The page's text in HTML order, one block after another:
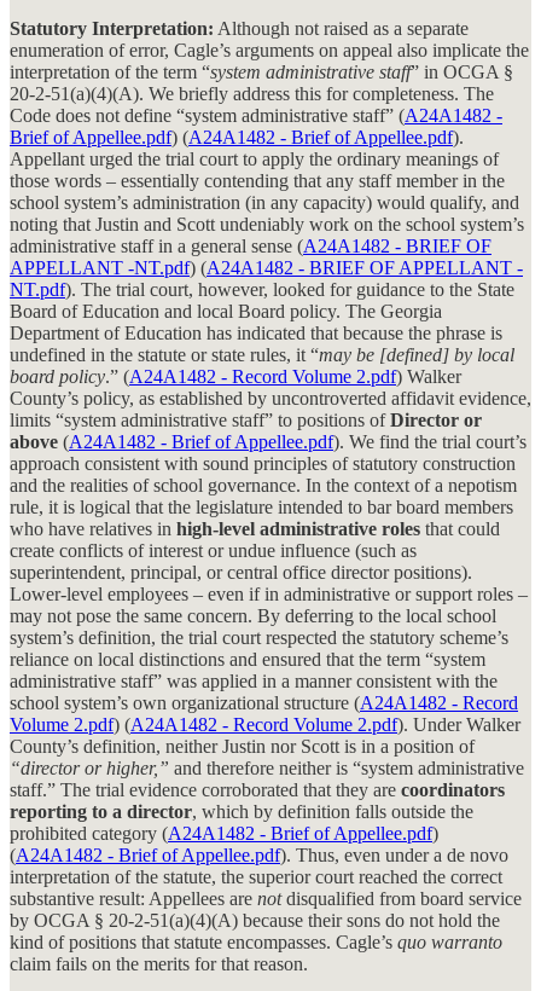
Statutory Interpretation: Although not raised as a separate
enumeration of error, Cagle’s arguments on appeal also implicate the
interpretation of the term “system administrative staff” in OCGA §
20-2-51(a)(4)(A). We briefly address this for completeness. The
Code does not define “system administrative staff” (A24A1482 -
Brief of Appellee.pdf) (A24A1482 - Brief of Appellee.pdf).
Appellant urged the trial court to apply the ordinary meanings of
those words – essentially contending that any staff member in the
school system’s administration (in any capacity) would qualify, and
noting that Justin and Scott undeniably work on the school system’s
administrative staff in a general sense (A24A1482 - BRIEF OF
APPELLANT -NT.pdf) (A24A1482 - BRIEF OF APPELLANT -
NT.pdf). The trial court, however, looked for guidance to the State
Board of Education and local Board policy. The Georgia
Department of Education has indicated that because the phrase is
undefined in the statute or state rules, it “may be [defined] by local
board policy.” (A24A1482 - Record Volume 2.pdf) Walker
County’s policy, as established by uncontroverted affidavit evidence,
limits “system administrative staff” to positions ofDirector or
above (A24A1482 - Brief of Appellee.pdf). We find the trial court’s
approach consistent with sound principles of statutory construction
and the realities of school governance. In the context of a nepotism
rule, it is logical that the legislature intended to bar board members
who have relatives in high-level administrative roles that could
create conflicts of interest or undue influence (such as
superintendent, principal, or central office director positions).
Lower-level employees – even if in administrative or support roles –
may not pose the same concern. By deferring to the local school
system’s definition, the trial court respected the statutory scheme’s
reliance on local distinctions and ensured that the term “system
administrative staff” was applied in a manner consistent with the
school system’s own organizational structure (A24A1482 - Record
Volume 2.pdf) (A24A1482 - Record Volume 2.pdf). Under Walker
County’s definition, neither Justin nor Scott is in a position of
“director or higher,” and therefore neither is “system administrative
staff.” The trial evidence corroborated that they are coordinators
reporting to a director, which by definition falls outside the
prohibited category (A24A1482 - Brief of Appellee.pdf)
(A24A1482 - Brief of Appellee.pdf). Thus, even under a de novo
interpretation of the statute, the superior court reached the correct
substantive result: Appellees are notdisqualified from board service
by OCGA § 20-2-51(a)(4)(A) because their sons do not hold the
kind of positions that statute encompasses. Cagle’s quo warranto
claim fails on the merits for that reason.